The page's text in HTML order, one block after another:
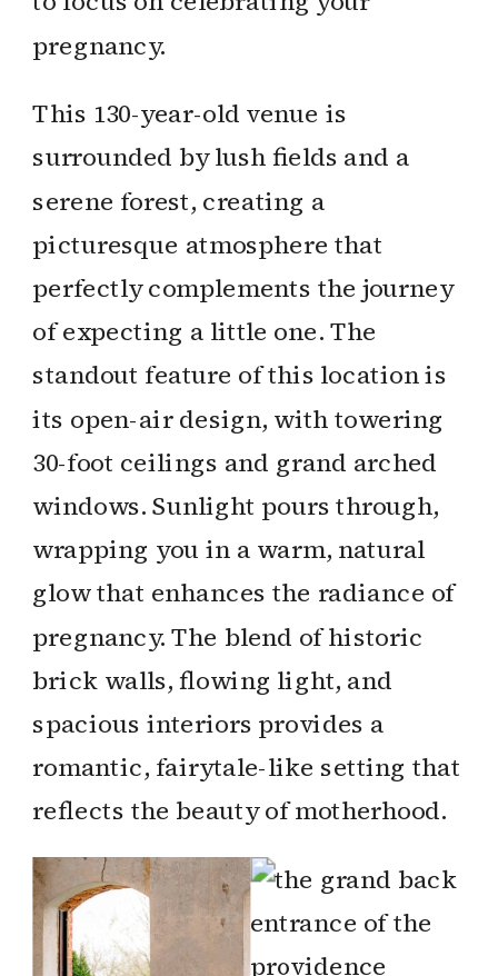
pregnancy.
This 130-year-old venue is
surrounded by lush fields and a
serene forest, creating a
picturesque atmosphere that
perfectly complements the journey
of expecting a little one. The
standout feature of this location is
its open-air design, with towering
30-foot ceilings and grand arched
windows. Sunlight pours through,
wrapping you in a warm, natural
glow that enhances the radiance of
pregnancy. The blend of historic
brick walls, flowing light, and
spacious interiors provides a
romantic, fairytale-like setting that
reflects the beauty of motherhood.